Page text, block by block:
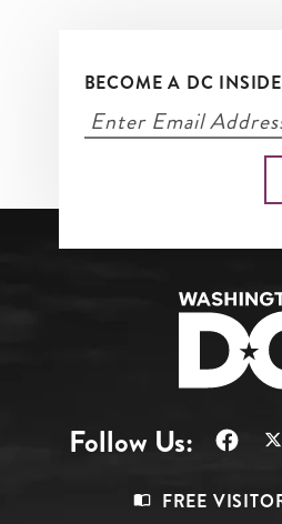
BECOME A DC
Follow Us:
FREE